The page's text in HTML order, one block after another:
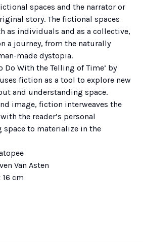
spaces and the narrator or
story. The fictional spaces
as individuals and as a collective,
a journey, from the naturally
made dystopia.
Do With the Telling of Time’ by
fiction as a tool to explore new
and understanding space.
image, fiction interweaves the
the reader’s personal
space to materialize in the
Van Asten
16 cm